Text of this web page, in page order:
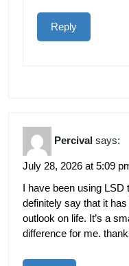
Reply
Percival says:
July 28, 2026 at 5:09
I have been using
definitely say that it
outlook on life. It’s a
difference for me.